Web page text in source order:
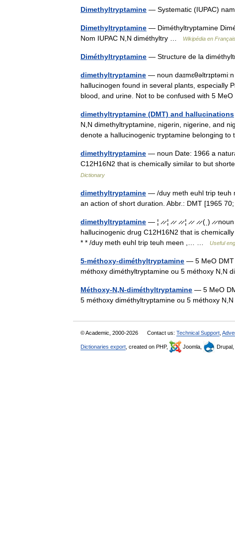
Dimethyltryptamine — Systematic (IUPAC)
Dimethyltryptamine — Diméthyltryptamine
Nom IUPAC N,N diméthyltry …
Wikipédia en
Diméthyltryptamine — Structure de la
dimethyltryptamine — noun
hallucinogen found in several plants, especially
blood, and urine. Not to be confused with 5
dimethyltryptamine (DMT) and hallucinations
N,N dimethyltryptamine, nigerin, nigerine, and
denote a hallucinogenic tryptamine belonging
dimethyltryptamine — noun Date: 1966 a
C12H16N2 that is chemically similar to but
Dictionary
dimethyltryptamine — /duy meth euhl trip teuh
an action of short duration. Abbr.: DMT [1965
dimethyltryptamine — ¦ ̷ ̷ ¦ ̷ ̷ ̷ ̷ ¦ ̷ ̷ ̷ ̷ (ˌ) ̷ ̷ noun
hallucinogenic drug C12H16N2 that is
* * /duy meth euhl trip teuh meen ,… …
Useful
5-méthoxy-diméthyltryptamine — 5 MeO DMT
méthoxy diméthyltryptamine ou 5 méthoxy N,N
Méthoxy-N,N-diméthyltryptamine — 5 MeO
5 méthoxy diméthyltryptamine ou 5 méthoxy
© Academic, 2000-2026 Contact us: Technical Support
Dictionaries export , created on PHP, Joomla, Drupal,